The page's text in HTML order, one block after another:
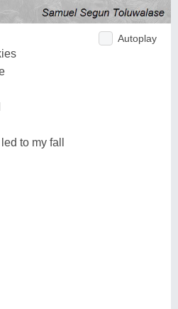
Autoplay
to my fall